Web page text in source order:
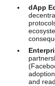
dApp
and